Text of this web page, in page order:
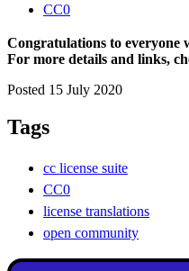
CC0
Congratulations to everyone
For more details and links,
Posted 15 July 2020
Tags
cc license suite
CC0
license translations
open community